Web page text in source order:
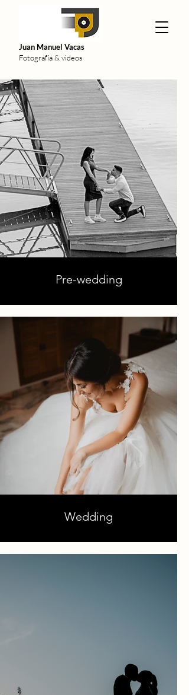
Juan Manuel Vacas
Fotografía & videos
Pre-wedding
Wedding